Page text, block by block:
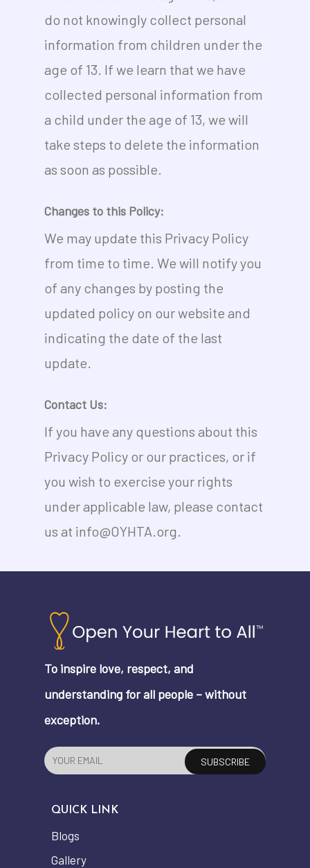
do not knowingly collect personal
information from children under the
age of 13. If we learn that we have
collected personal information from
a child under the age of 13, we will
take steps to delete the information
as soon as possible.
Changes to this Policy:
We may update this Privacy Policy
from time to time. We will notify you
of any changes by posting the
updated policy on our website and
indicating the date of the last
update.
Contact Us:
If you have any questions about this
Privacy Policy or our practices, or if
you wish to exercise your rights
under applicable law, please contact
us at info@OYHTA.org.
To inspire love, respect, and
understanding for all people – without
exception.
QUICK LINK
Blogs
Gallery